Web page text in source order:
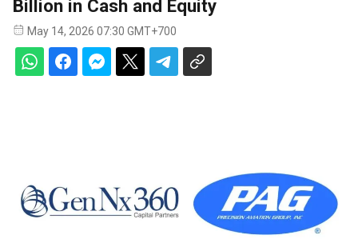
Billion in Cash and Equity
May 14, 2026 07:30 GMT+700